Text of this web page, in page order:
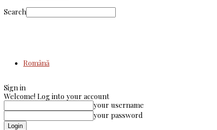
Search
Română
Sign in
Welcome! Log into your account
your username
your password